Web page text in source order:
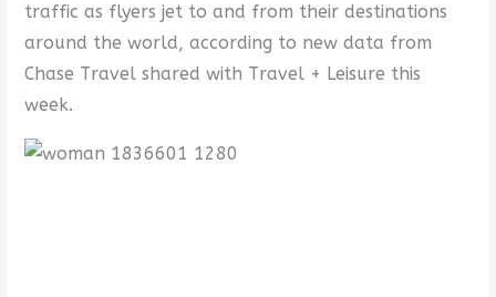
traffic as flyers jet to and from their destinations
around the world, according to new data from
Chase Travel shared with Travel + Leisure this
week.